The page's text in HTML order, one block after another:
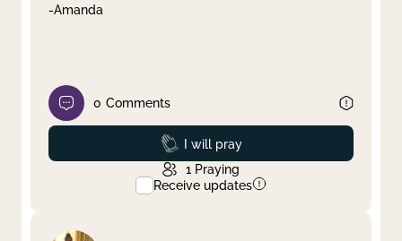
-Amanda
0 Comments
Prayed
I will pray
1 Praying
Receive updates